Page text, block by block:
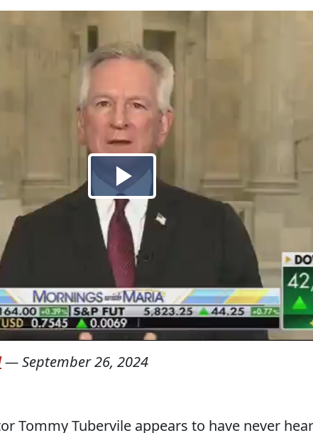
—September 26, 2024
Tommy Tubervile appears to have never